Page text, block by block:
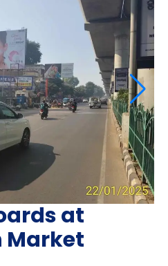
at
Market